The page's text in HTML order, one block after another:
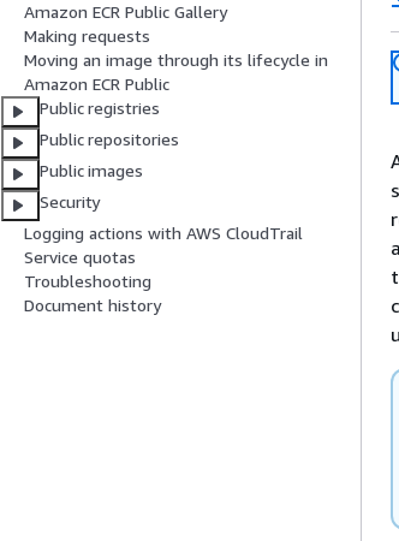
Amazon ECR Public Gallery
Making requests
Moving an image through its lifecycle in
Amazon ECR Public
Public registries
Public repositories
Public images
Security
Logging actions with AWS CloudTrail
Service quotas
Troubleshooting
Document history